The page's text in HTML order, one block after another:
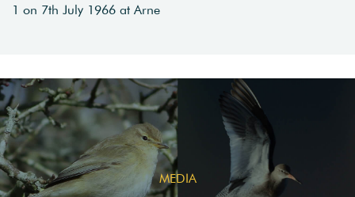
1 on 7th July 1966 at Arne
MEDIA